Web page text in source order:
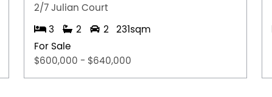
2/7 Julian Court
3 2 2
231sqm
For Sale
$600,000 - $640,000